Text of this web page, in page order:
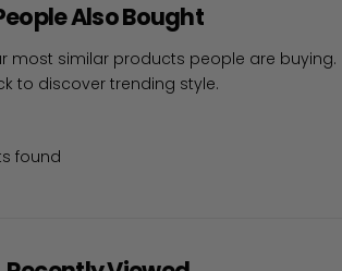
Also Bought
most similar products people are buying.
to discover trending style.
found